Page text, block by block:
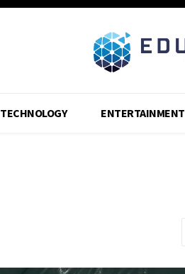
TECHNOLOGY ENTERTAINMENT